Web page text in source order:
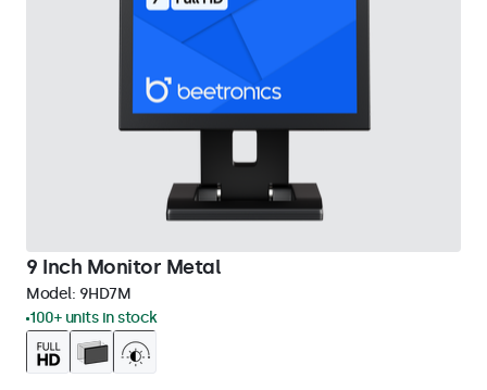
9 Inch Monitor Metal
Model: 9HD7M
100+ units in stock